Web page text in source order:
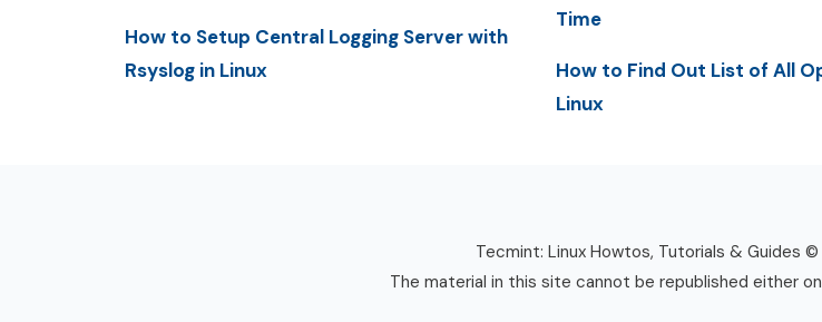
How to Setup Central Logging Server with
Rsyslog in Linux
Time
How to Find Out List of All
Linux
Tecmint: Linux Howtos, Tutorials & Guides
The material in this site cannot be republished either